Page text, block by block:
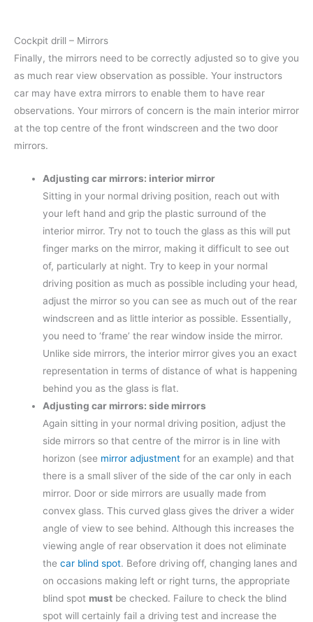
Cockpit drill – Mirrors
Finally, the mirrors need to be correctly adjusted so to give you
as much rear view observation as possible. Your instructors
car may have extra mirrors to enable them to have rear
observations. Your mirrors of concern is the main interior mirror
at the top centre of the front windscreen and the two door
mirrors.
Adjusting car mirrors: interior mirror
Sitting in your normal driving position, reach out with
your left hand and grip the plastic surround of the
interior mirror. Try not to touch the glass as this will put
finger marks on the mirror, making it difficult to see out
of, particularly at night. Try to keep in your normal
driving position as much as possible including your head,
adjust the mirror so you can see as much out of the rear
windscreen and as little interior as possible. Essentially,
you need to ‘frame’ the rear window inside the mirror.
Unlike side mirrors, the interior mirror gives you an exact
representation in terms of distance of what is happening
behind you as the glass is flat.
Adjusting car mirrors: side mirrors
Again sitting in your normal driving position, adjust the
side mirrors so that centre of the mirror is in line with
horizon (see mirror adjustment for an example) and that
there is a small sliver of the side of the car only in each
mirror. Door or side mirrors are usually made from
convex glass. This curved glass gives the driver a wider
angle of view to see behind. Although this increases the
viewing angle of rear observation it does not eliminate
thecar blind spot. Before driving off, changing lanes and
on occasions making left or right turns, the appropriate
blind spot must be checked. Failure to check the blind
spot will certainly fail a driving test and increase the